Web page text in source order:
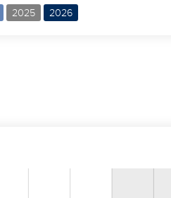
2025 2026